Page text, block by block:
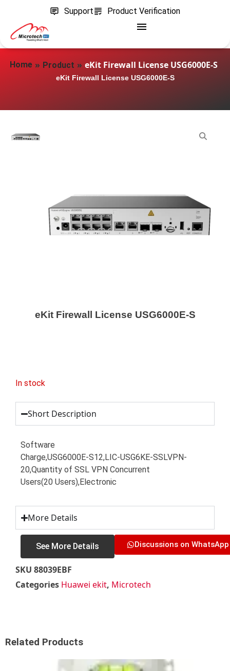
Support Product Verification
Home » Product » eKit Firewall License USG6000E-S
eKit Firewall License USG6000E-S
eKit Firewall License USG6000E-S
In stock
Short Description
Software
Charge,USG6000E-S12,LIC-USG6KE-SSLVPN-
20,Quantity of SSL VPN Concurrent
Users(20 Users),Electronic
More Details
See More Details Discussions on WhatsApp
SKU 88039EBF
Categories Huawei ekit, Microtech
Related Products